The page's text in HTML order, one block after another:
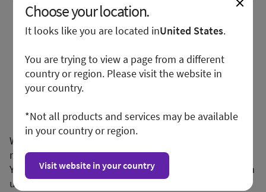
We apologize for any inconvenience, but this form is
not available in your region or country.
You may want to visit your local site or access the form
unconditionally.
Choose your location.
It looks like you are located inUnited States.
You are trying to view a page from a different
country or region. Please visit the website in
your country.
*Not all products and services may be available
in your country or region.
Visit website in your country